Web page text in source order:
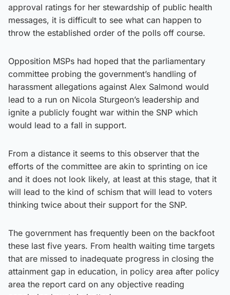
approval ratings for her stewardship of public health
messages, it is difficult to see what can happen to
throw the established order of the polls off course.
Opposition MSPs had hoped that the parliamentary
committee probing the government’s handling of
harassment allegations against Alex Salmond would
lead to a run on Nicola Sturgeon’s leadership and
ignite a publicly fought war within the SNP which
would lead to a fall in support.
From a distance it seems to this observer that the
efforts of the committee are akin to sprinting on ice
and it does not look likely, at least at this stage, that it
will lead to the kind of schism that will lead to voters
thinking twice about their support for the SNP.
The government has frequently been on the backfoot
these last five years. From health waiting time targets
that are missed to inadequate progress in closing the
attainment gap in education, in policy area after policy
area the report card on any objective reading